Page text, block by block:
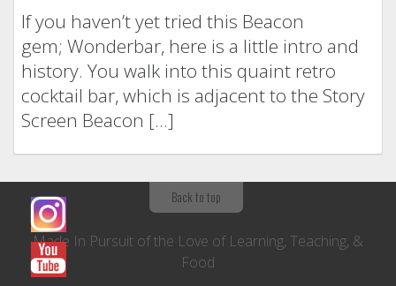
If you haven’t yet tried this Beacon
gem; Wonderbar, here is a little intro and
history. You walk into this quaint retro
cocktail bar, which is adjacent to the Story
Screen Beacon […]
Back to top
Made In Pursuit of the Love of Learning, Teaching, &
Food